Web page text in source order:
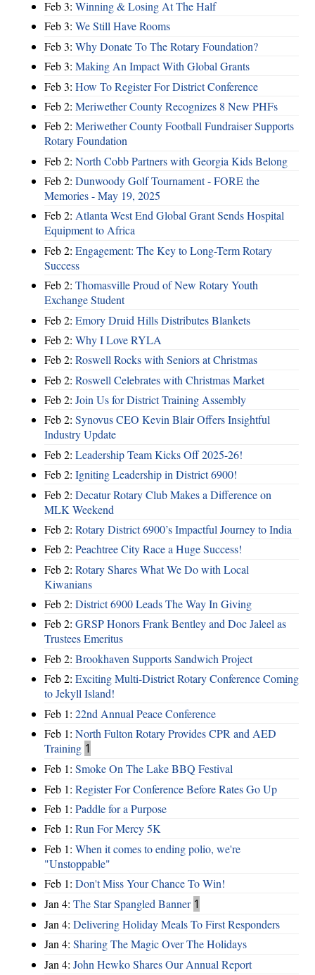
Feb 3: Winning & Losing At The Half
Feb 3: We Still Have Rooms
Feb 3: Why Donate To The Rotary Foundation?
Feb 3: Making An Impact With Global Grants
Feb 3: How To Register For District Conference
Feb 2: Meriwether County Recognizes 8 New PHFs
Feb 2: Meriwether County Football Fundraiser Supports
Rotary Foundation
Feb 2: North Cobb Partners with Georgia Kids Belong
Feb 2: Dunwoody Golf Tournament - FORE the
Memories - May 19, 2025
Feb 2: Atlanta West End Global Grant Sends Hospital
Equipment to Africa
Feb 2: Engagement: The Key to Long-Term Rotary
Success
Feb 2: Thomasville Proud of New Rotary Youth
Exchange Student
Feb 2: Emory Druid Hills Distributes Blankets
Feb 2: Why I Love RYLA
Feb 2: Roswell Rocks with Seniors at Christmas
Feb 2: Roswell Celebrates with Christmas Market
Feb 2: Join Us for District Training Assembly
Feb 2: Synovus CEO Kevin Blair Offers Insightful
Industry Update
Feb 2: Leadership Team Kicks Off 2025-26!
Feb 2: Igniting Leadership in District 6900!
Feb 2: Decatur Rotary Club Makes a Difference on
MLK Weekend
Feb 2: Rotary District 6900’s Impactful Journey to India
Feb 2: Peachtree City Race a Huge Success!
Feb 2: Rotary Shares What We Do with Local
Kiwanians
Feb 2: District 6900 Leads The Way In Giving
Feb 2: GRSP Honors Frank Bentley and Doc Jaleel as
Trustees Emeritus
Feb 2: Brookhaven Supports Sandwich Project
Feb 2: Exciting Multi-District Rotary Conference Coming
to Jekyll Island!
Feb 1: 22nd Annual Peace Conference
Feb 1: North Fulton Rotary Provides CPR and AED
Training 1
Feb 1: Smoke On The Lake BBQ Festival
Feb 1: Register For Conference Before Rates Go Up
Feb 1: Paddle for a Purpose
Feb 1: Run For Mercy 5K
Feb 1: When it comes to ending polio, we're
"Unstoppable"
Feb 1: Don't Miss Your Chance To Win!
Jan 4: The Star Spangled Banner 1
Jan 4: Delivering Holiday Meals To First Responders
Jan 4: Sharing The Magic Over The Holidays
Jan 4: John Hewko Shares Our Annual Report